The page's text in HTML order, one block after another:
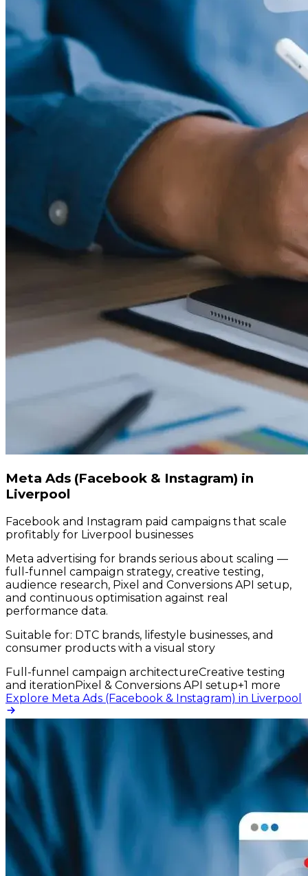
Meta Ads (Facebook & Instagram) in
Liverpool
Facebook and Instagram paid campaigns that scale
profitably for Liverpool businesses
Meta advertising for brands serious about scaling —
full-funnel campaign strategy, creative testing,
audience research, Pixel and Conversions API setup,
and continuous optimisation against real
performance data.
Suitable for: DTC brands, lifestyle businesses, and
consumer products with a visual story
Full-funnel campaign architectureCreative testing
and iterationPixel & Conversions API setup+1 more
Explore Meta Ads (Facebook & Instagram) in Liverpool